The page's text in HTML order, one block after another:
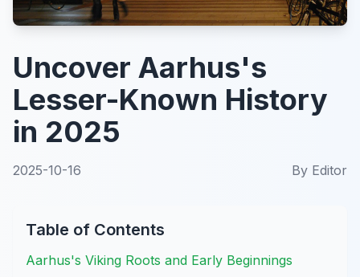
Uncover Aarhus's
Lesser-Known History
in 2025
2025-10-16 By Editor
Table of Contents
Aarhus's Viking Roots and Early Beginnings